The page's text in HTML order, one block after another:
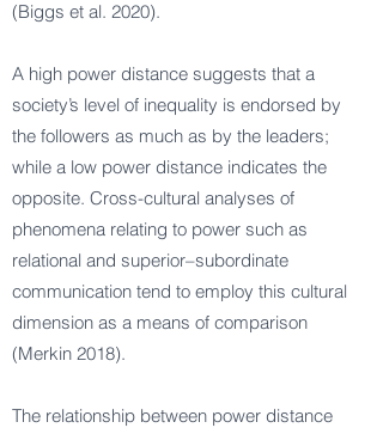
(Biggs et al. 2020).
A high power distance suggests that a
society’s level of inequality is endorsed by
the followers as much as by the leaders;
while a low power distance indicates the
opposite. Cross-cultural analyses of
phenomena relating to power such as
relational and superior–subordinate
communication tend to employ this cultural
dimension as a means of comparison
(Merkin 2018).
The relationship between power distance